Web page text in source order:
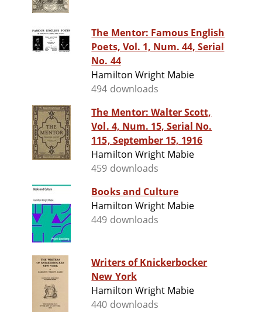
The Mentor: Famous English
Poets, Vol. 1, Num. 44, Serial
No. 44
Hamilton Wright Mabie
494 downloads
The Mentor: Walter Scott,
Vol. 4, Num. 15, Serial No.
115, September 15, 1916
Hamilton Wright Mabie
459 downloads
Books and Culture
Hamilton Wright Mabie
449 downloads
Writers of Knickerbocker
New York
Hamilton Wright Mabie
440 downloads